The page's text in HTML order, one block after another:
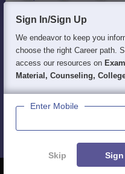
Sign In/Sign Up
We endeavor to keep you
choose the right Career path.
access our resources on
Material, Counseling,
Enter Mobile
Skip Sign